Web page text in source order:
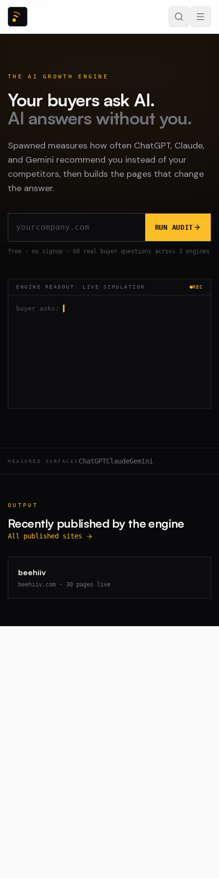
THE AI GROWTH ENGINE
Your buyers ask AI.
AI answers without you.
Spawned measures how often ChatGPT, Claude,
and Gemini recommend you instead of your
competitors, then builds the pages that change
the answer.
RUN AUDIT
free · no signup · 60 real buyer questions across 3 engines
ENGINE READOUT: LIVE SIMULATION REC
buyer asks:
MEASURED SURFACES ChatGPTClaudeGemini
OUTPUT
Recently published by the engine
All published sites
beehiiv
beehiiv.com · 30 pages live